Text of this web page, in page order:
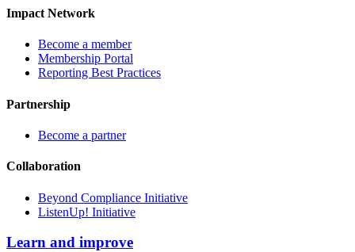
Impact Network
Become a member
Membership Portal
Reporting Best Practices
Partnership
Become a partner
Collaboration
Beyond Compliance Initiative
ListenUp! Initiative
Learn and improve